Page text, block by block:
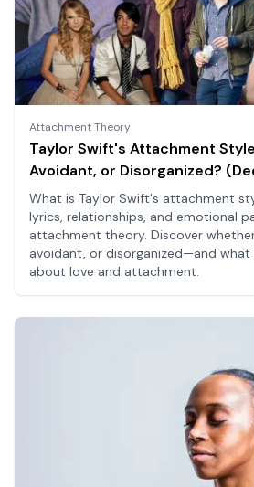
Attachment Theory
Taylor Swift's Attachment
Avoidant, or Disorganized?
What is Taylor Swift's attachment
lyrics, relationships, and emotional
attachment theory. Discover
avoidant, or disorganized—and what
about love and attachment.